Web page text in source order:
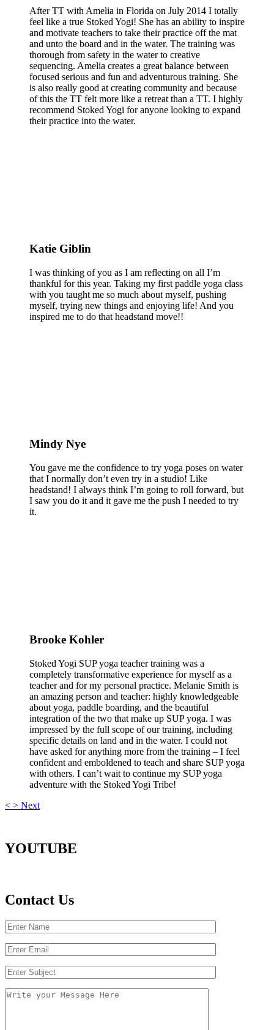
After TT with Amelia in Florida on July 2014 I totally
feel like a true Stoked Yogi! She has an ability to inspire
and motivate teachers to take their practice off the mat
and unto the board and in the water. The training was
thorough from safety in the water to creative
sequencing. Amelia creates a great balance between
focused serious and fun and adventurous training. She
is also really good at creating community and because
of this the TT felt more like a retreat than a TT. I highly
recommend Stoked Yogi for anyone looking to expand
their practice into the water.
Katie Giblin
I was thinking of you as I am reflecting on all I’m
thankful for this year. Taking my first paddle yoga class
with you taught me so much about myself, pushing
myself, trying new things and enjoying life! And you
inspired me to do that headstand move!!
Mindy Nye
You gave me the confidence to try yoga poses on water
that I normally don’t even try in a studio! Like
headstand! I always think I’m going to roll forward, but
I saw you do it and it gave me the push I needed to try
it.
Brooke Kohler
Stoked Yogi SUP yoga teacher training was a
completely transformative experience for myself as a
teacher and for my personal practice. Melanie Smith is
an amazing person and teacher: highly knowledgeable
about yoga, paddle boarding, and the beautiful
integration of the two that make up SUP yoga. I was
impressed by the full scope of our training, including
specific details on land and in the water. I could not
have asked for anything more from the training – I feel
confident and emboldened to teach and share SUP yoga
with others. I can’t wait to continue my SUP yoga
adventure with the Stoked Yogi Tribe!
< > Next
YOUTUBE
Contact Us